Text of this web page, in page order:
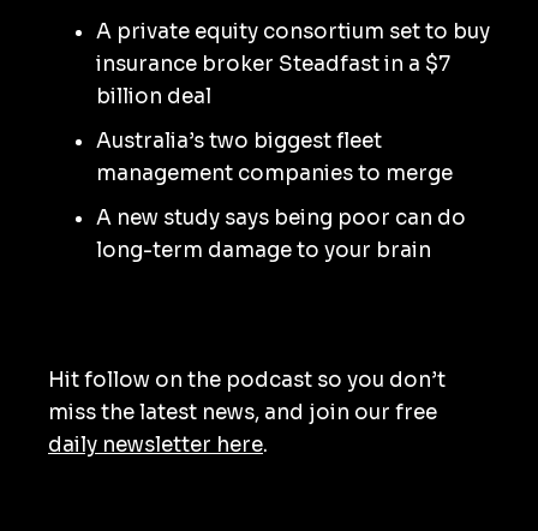
A private equity consortium set to buy
insurance broker Steadfast in a $7
billion deal
Australia’s two biggest fleet
management companies to merge
A new study says being poor can do
long-term damage to your brain
Hit follow on the podcast so you don’t
miss the latest news, and join our free
daily newsletter here.